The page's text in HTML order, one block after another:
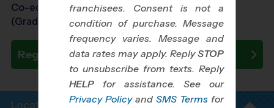
Co-ed Grades PreK (4 yr old) - 7th
(Grade in the Fall)
Register Now
Location Info
franchisees. Consent is not a
condition of purchase. Message
frequency varies. Message and
data rates may apply. ReplySTOP
to unsubscribe from texts. Reply
HELP for assistance. See our
Privacy Policy and SMS Terms for